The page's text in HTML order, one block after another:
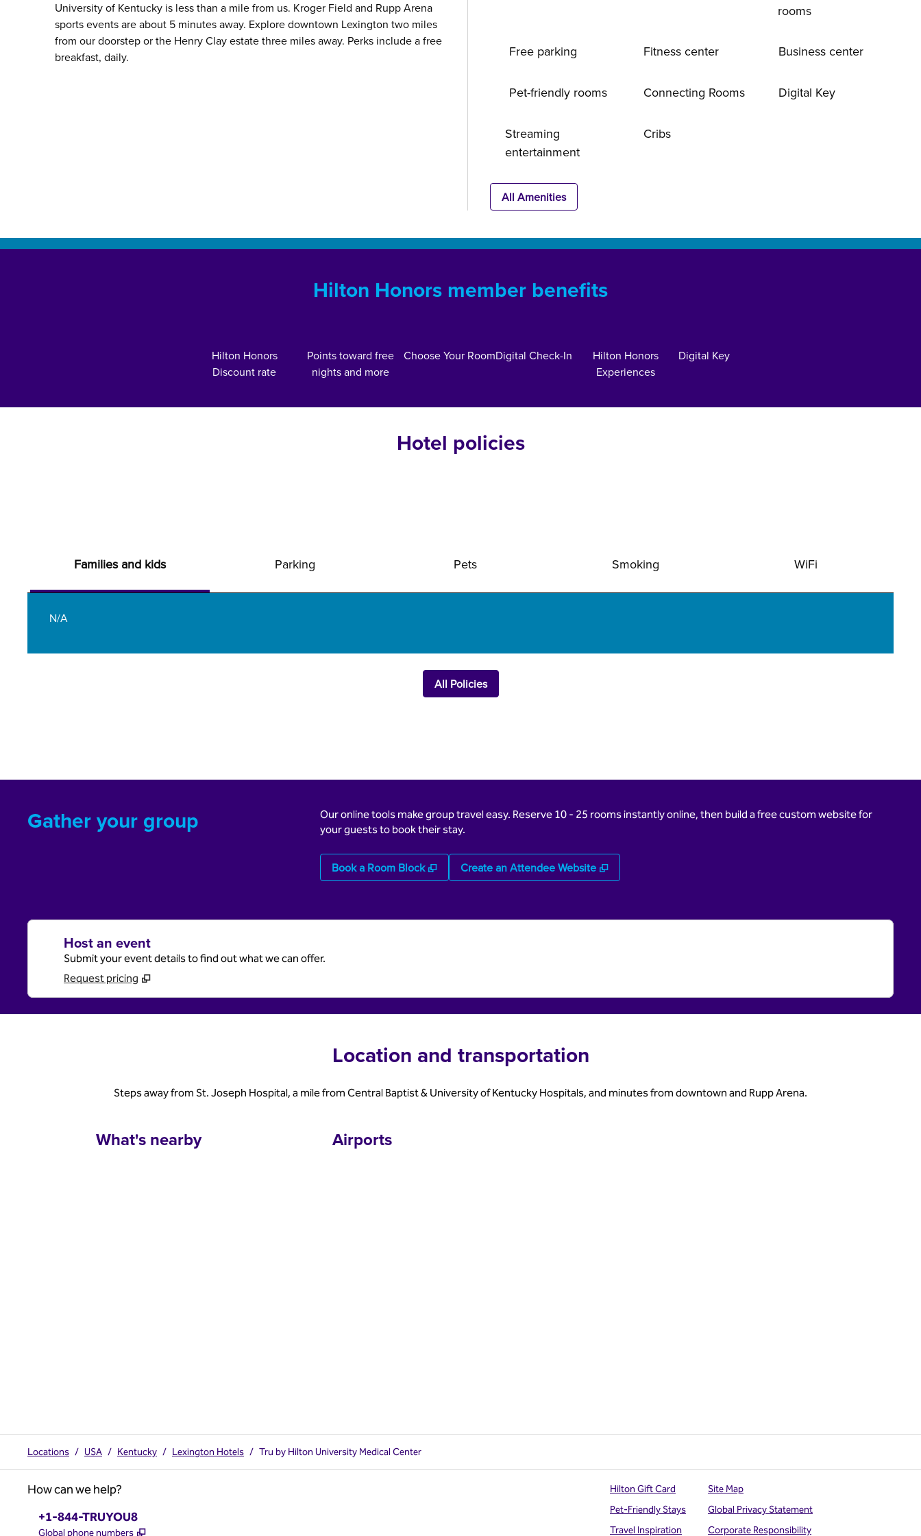
University of Kentucky is less than a mile from us. Kroger Field and Rupp Arena
sports events are about 5 minutes away. Explore downtown Lexington two miles
from our doorstep or the Henry Clay estate three miles away. Perks include a free
breakfast, daily.
rooms
Free parking Fitness center Business center
Pet-friendly rooms Connecting Rooms Digital Key
Streaming
entertainment
Cribs
All Amenities
Hilton Honors member benefits
Hilton Honors
Discount rate
Points toward free
nights and more
Choose Your RoomDigital Check-In
Hilton Honors
Experiences
Digital Key
Hotel policies
Families and kids Parking Pets Smoking WiFi
N/A
All Policies
Gather your group
Our online tools make group travel easy. Reserve 10 - 25 rooms instantly online, then build a free custom website for
your guests to book their stay.
Book a Room Block , Opens new tab
Create an Attendee Website ,
Host an event
Submit your event details to find out what we can offer.
Request pricing
Location and transportation
Steps away from St. Joseph Hospital, a mile from Central Baptist & University of Kentucky Hospitals, and minutes from downtown and Rupp Arena.
What's nearby Airports
Locations / USA / Kentucky / Lexington Hotels / Tru by Hilton University Medical Center
How can we help?
Phone:
+1-844-TRUYOU8
Global phone numbers ,
Hilton Gift Card
Pet-Friendly Stays
Travel Inspiration
Site Map
Global Privacy Statement
Corporate Responsibility